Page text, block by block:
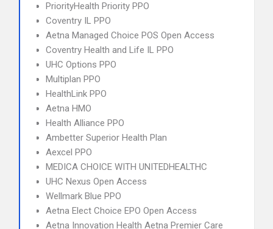
PriorityHealth Priority PPO
Coventry IL PPO
Aetna Managed Choice POS Open Access
Coventry Health and Life IL PPO
UHC Options PPO
Multiplan PPO
HealthLink PPO
Aetna HMO
Health Alliance PPO
Ambetter Superior Health Plan
Aexcel PPO
MEDICA CHOICE WITH UNITEDHEALTHC
UHC Nexus Open Access
Wellmark Blue PPO
Aetna Elect Choice EPO Open Access
Aetna Innovation Health Aetna Premier Care